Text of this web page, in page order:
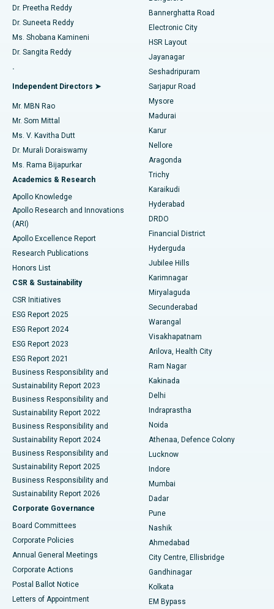
Find Gynecologist
Find General Physician
Find Psychologist
Find General Surgeon
Best Hospital in Sector-26, Noida
Best Hospital in Gandhinagar, Ahmedabad
Best Hospital in Aragonda, Andhra Pradesh
Best Hospital in Bannerghatta Road, Bangalore
Best Hospital in Unit-15, Bhubaneswar
Best Hospital in Seepat Road, Bilaspur
Best Hospital in Ellisbridge, Ahmedabad
Best Hospital in New Delhi
Best Hospital in DRDO, Hyderabad
Best Hospital in G S Road, Guwahati
Best Hospital in Hyderguda, Hyderabad
Best Hospital in Vijay Nagar, Indore
Best Hospital in Suryaraopeta Main Road, Kakinada
Best Hospital in Canal Circular Road, Kolkata
Best Hospital in CBD Belapur, Navi Mumbai
Best Hospital in Panchavati, Nashik
Best Hospital in secunderabad, Hyderabad
Best Hospital in Seshadripuram, Bangalore
Best Hospital in Waltair Main Road, Visakhapatnam
Best Hospital in Subhash Nagar Road, Karimnagar
Best Hospital in Managari, Karaikudi
Best Hospital in Arepally, Warangal
Best Hospital in Arera Colony, Bhopal
Best Hospital in Jayanagar, Bangalore
Best Hospital in KK Nagar, Madurai
Catheter Ablation
ACL Reconstruction Surgery
Reverse Shoulder Replacement
Endometrial Ablation
Uterine Artery Embolization
Ovarian Cystectomy
Breast Cancer Surgery
Brachytherapy
Colonoscopy
Polypectomy
Deep Brain Stimulation
Peritoneal Dialysis
Kidney Biopsy
Parathyroidectomy
Ceramic Total Knee Replacement
ERCP
Dr. Preetha Reddy
Dr. Suneeta Reddy
Ms. Shobana Kamineni
Dr. Sangita Reddy
.
Independent Directors ➤
Mr. MBN Rao
Mr. Som Mittal
Ms. V. Kavitha Dutt
Dr. Murali Doraiswamy
Ms. Rama Bijapurkar
Academics & Research
Apollo Knowledge
Apollo Research and Innovations
(ARI)
Apollo Excellence Report
Research Publications
Honors List
CSR & Sustainability
CSR Initiatives
ESG Report 2025
ESG Report 2024
ESG Report 2023
ESG Report 2021
Business Responsibility and
Sustainability Report 2023
Business Responsibility and
Sustainability Report 2022
Business Responsibility and
Sustainability Report 2024
Business Responsibility and
Sustainability Report 2025
Business Responsibility and
Sustainability Report 2026
Corporate Governance
Board Committees
Corporate Policies
Annual General Meetings
Corporate Actions
Postal Ballot Notice
Letters of Appointment
Bannerghatta Road
Electronic City
HSR Layout
Jayanagar
Seshadripuram
Sarjapur Road
Mysore
Madurai
Karur
Nellore
Aragonda
Trichy
Karaikudi
Hyderabad
DRDO
Financial District
Hyderguda
Jubilee Hills
Karimnagar
Miryalaguda
Secunderabad
Warangal
Visakhapatnam
Arilova, Health City
Ram Nagar
Kakinada
Delhi
Indraprastha
Noida
Athenaa, Defence Colony
Lucknow
Indore
Mumbai
Dadar
Pune
Nashik
Ahmedabad
City Centre, Ellisbridge
Gandhinagar
Kolkata
EM Bypass